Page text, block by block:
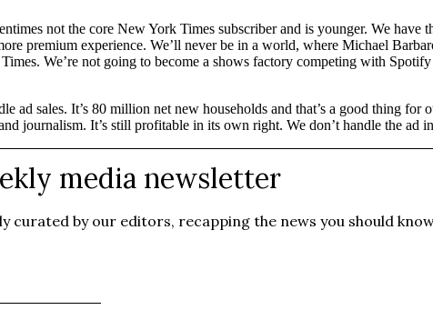
not the core New York Times subscriber and is younger. We
premium experience. We’ll never be in a world, where Michael
We’re not going to become a shows factory competing with
sales. It’s 80 million net new households and that’s a good thing
journalism. It’s still profitable in its own right. We don’t handle the ad